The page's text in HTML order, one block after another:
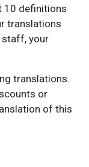
10 definitions
translations
staff, your
translations.
or
of this